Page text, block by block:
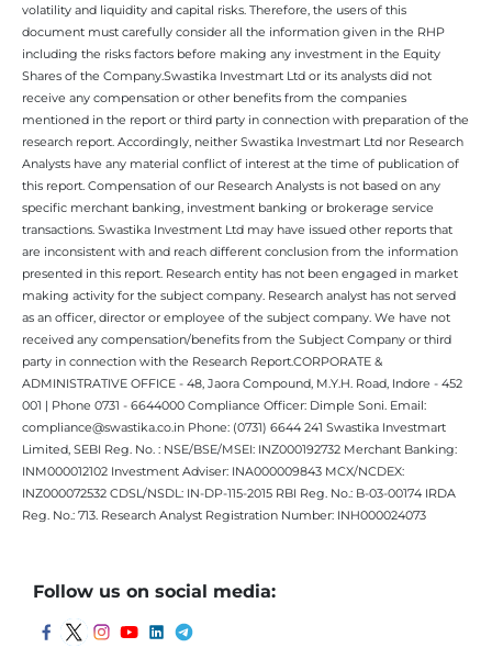
volatility and liquidity and capital risks. Therefore, the users of this
document must carefully consider all the information given in the RHP
including the risks factors before making any investment in the Equity
Shares of the Company.Swastika Investmart Ltd or its analysts did not
receive any compensation or other benefits from the companies
mentioned in the report or third party in connection with preparation of the
research report. Accordingly, neither Swastika Investmart Ltd nor Research
Analysts have any material conflict of interest at the time of publication of
this report. Compensation of our Research Analysts is not based on any
specific merchant banking, investment banking or brokerage service
transactions. Swastika Investment Ltd may have issued other reports that
are inconsistent with and reach different conclusion from the information
presented in this report. Research entity has not been engaged in market
making activity for the subject company. Research analyst has not served
as an officer, director or employee of the subject company. We have not
received any compensation/benefits from the Subject Company or third
party in connection with the Research Report.CORPORATE &
ADMINISTRATIVE OFFICE - 48, Jaora Compound, M.Y.H. Road, Indore - 452
001 | Phone 0731 - 6644000 Compliance Officer: Dimple Soni. Email:
compliance@swastika.co.in Phone: (0731) 6644 241 Swastika Investmart
Limited, SEBI Reg. No. : NSE/BSE/MSEI: INZ000192732 Merchant Banking:
INM000012102 Investment Adviser: INA000009843 MCX/NCDEX:
INZ000072532 CDSL/NSDL: IN-DP-115-2015 RBI Reg. No.: B-03-00174 IRDA
Reg. No.: 713. Research Analyst Registration Number: INH000024073
Follow us on social media: